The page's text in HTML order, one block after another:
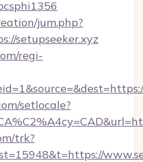
jum.php?
setupseeker.xyz
regi-
setlocale?
trk?